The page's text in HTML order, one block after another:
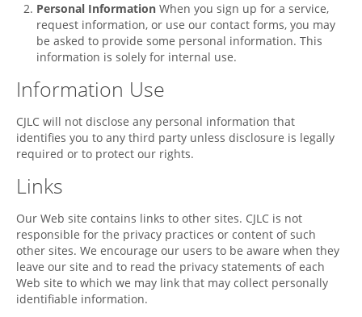
Personal Information When you sign up for a service,
request information, or use our contact forms, you may
be asked to provide some personal information. This
information is solely for internal use.
Information Use
CJLC will not disclose any personal information that
identifies you to any third party unless disclosure is legally
required or to protect our rights.
Links
Our Web site contains links to other sites. CJLC is not
responsible for the privacy practices or content of such
other sites. We encourage our users to be aware when they
leave our site and to read the privacy statements of each
Web site to which we may link that may collect personally
identifiable information.